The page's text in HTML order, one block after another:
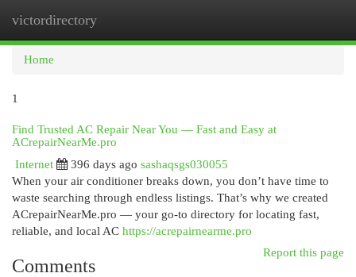
victordirectory
Home
1
Find Trusted AC Repair Near You — Fast and Easy at
ACrepairNearMe.pro
Internet
396 days ago sashaqsgs030055
When your air conditioner breaks down, you don’t have time to
waste searching through endless listings. That’s why we created
ACrepairNearMe.pro — your go-to directory for locating fast,
reliable, and local AC https://acrepairnearme.pro
Report this page
Comments